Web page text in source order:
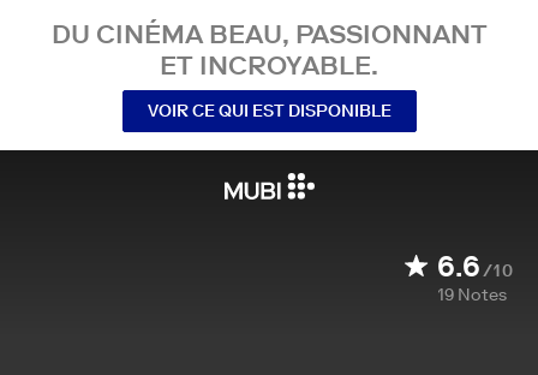
DU CINÉMA BEAU, PASSIONNANT
ET INCROYABLE.
VOIR CE QUI EST DISPONIBLE
6.6/10
19 Notes